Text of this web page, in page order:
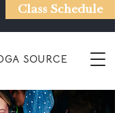
Class Schedule
SOURCE